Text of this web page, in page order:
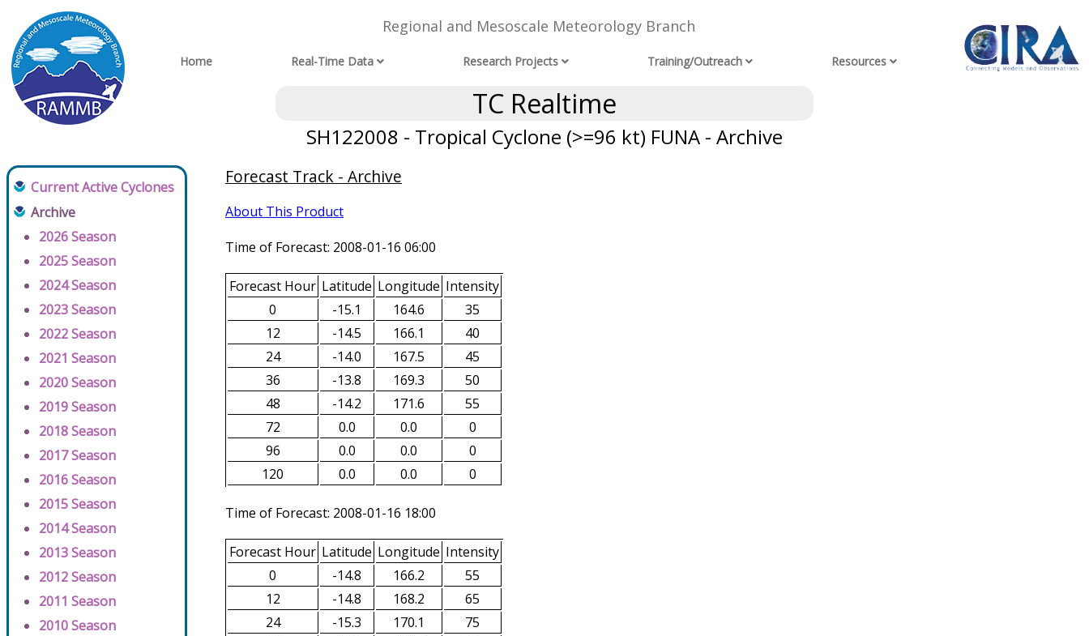
Regional and Mesoscale Meteorology Branch
Home Real-Time Data Research Projects Training/Outreach Resources
TC Realtime
SH122008 - Tropical Cyclone (>=96 kt) FUNA - Archive
Current Active Cyclones
Archive
2026 Season
2025 Season
2024 Season
2023 Season
2022 Season
2021 Season
2020 Season
2019 Season
2018 Season
2017 Season
2016 Season
2015 Season
2014 Season
2013 Season
2012 Season
2011 Season
2010 Season
Forecast Track - Archive
About This Product
Time of Forecast: 2008-01-16 06:00
Forecast Hour Latitude Longitude Intensity
0
-15.1 164.6
35
12
-14.5 166.1
40
24
-14.0 167.5
45
36
-13.8 169.3
50
48
-14.2 171.6
55
72
0.0 0.0
0
96
0.0 0.0
0
120
0.0 0.0 0
Time of Forecast: 2008-01-16 18:00
Forecast Hour Latitude Longitude Intensity
0
-14.8 166.2
55
12
-14.8 168.2
65
24
-15.3 170.1
75